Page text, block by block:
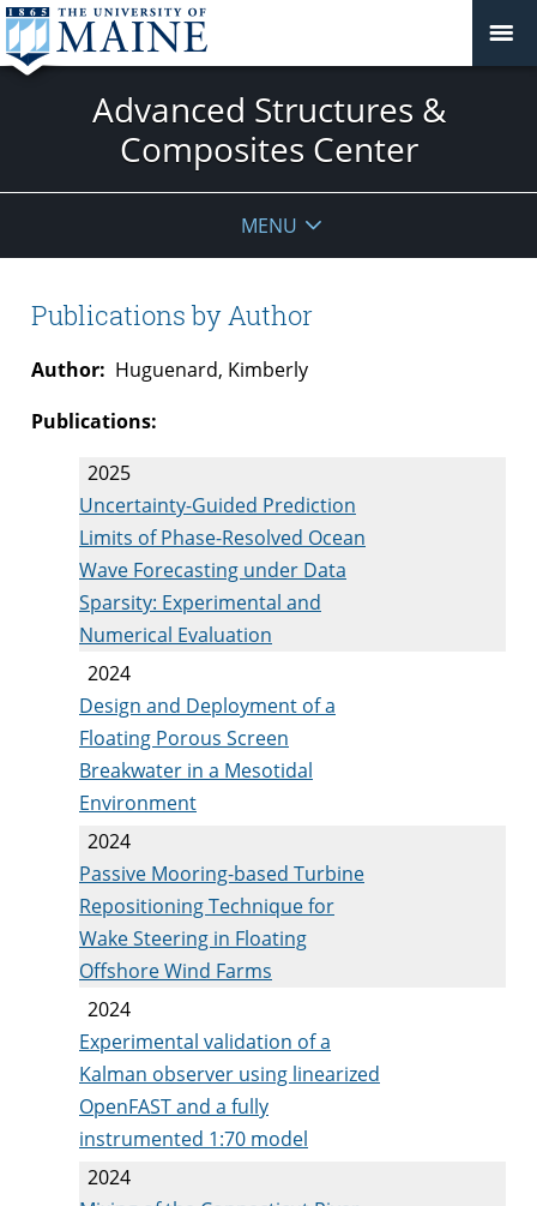
Advanced Structures &
Composites Center
MENU
Publications by Author
Author: Huguenard, Kimberly
Publications:
2025
Uncertainty-Guided Prediction
Limits of Phase-Resolved Ocean
Wave Forecasting under Data
Sparsity: Experimental and
Numerical Evaluation
2024
Design and Deployment of a
Floating Porous Screen
Breakwater in a Mesotidal
Environment
2024
Passive Mooring-based Turbine
Repositioning Technique for
Wake Steering in Floating
Offshore Wind Farms
2024
Experimental validation of a
Kalman observer using linearized
OpenFAST and a fully
instrumented 1:70 model
2024